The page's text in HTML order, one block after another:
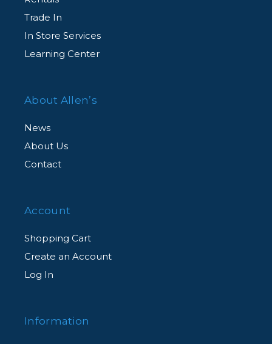
Trade In
In Store Services
Learning Center
About Allen’s
News
About Us
Contact
Account
Shopping Cart
Create an Account
Log In
Information